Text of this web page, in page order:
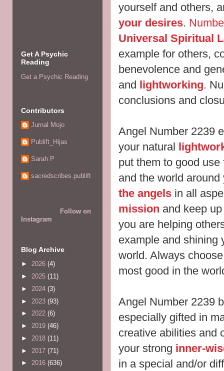
yourself and others,
your desires.
Universal Spiritual
example for others,
benevolence and
and lightworking.
conclusions and
Angel Number 2239
your natural
put them to good
and the world
the angels in all
mission and keep
you are helping
example and shining
world. Always
most good in the
Angel Number 2239
especially gifted in
creative abilities and
your strong inner-
in a special and/or
Get A Psychic
Reading
Get a Psychic Reading
Contributors
Jurnal Mojo
Publift_Hijas
Sarah P
sacredscribes.publift
Follow on
Instagram
Blog Archive
► 2026 (4)
► 2025 (11)
► 2024 (3)
► 2023 (93)
► 2022 (6)
► 2019 (46)
► 2018 (11)
► 2017 (71)
► 2016 (636)